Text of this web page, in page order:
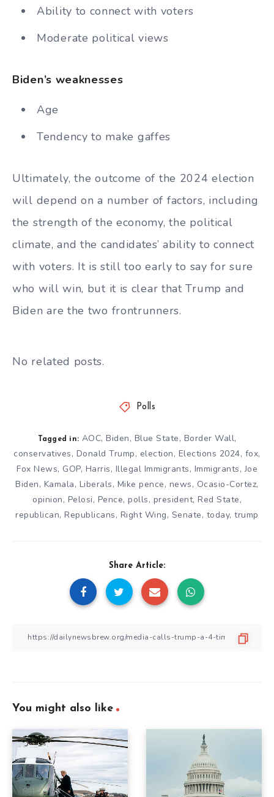
Ability to connect with voters
Moderate political views
Biden’s weaknesses
Age
Tendency to make gaffes
Ultimately, the outcome of the 2024 election
will depend on a number of factors, including
the strength of the economy, the political
climate, and the candidates’ ability to connect
with voters. It is still too early to say for sure
who will win, but it is clear that Trump and
Biden are the two frontrunners.
No related posts.
Polls
Tagged in: AOC, Biden, Blue State, Border Wall,
conservatives, Donald Trump, election, Elections 2024, fox,
Fox News, GOP, Harris, Illegal Immigrants, Immigrants,Joe
Biden, Kamala, Liberals, Mike pence, news, Ocasio-Cortez,
opinion, Pelosi, Pence, polls, president, Red State,
republican,Republicans, Right Wing, Senate, today,trump
Share Article:
You might also like